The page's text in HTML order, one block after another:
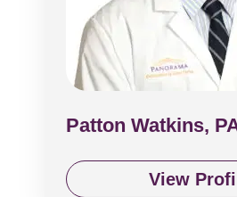
Patton Watkins,
View